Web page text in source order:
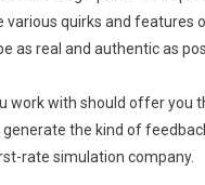
various quirks and
as real and authentic as
work with should offer you
generate the kind of
rate simulation company.